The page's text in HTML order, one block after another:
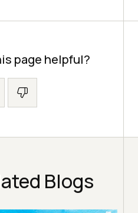
page helpful?
Blogs